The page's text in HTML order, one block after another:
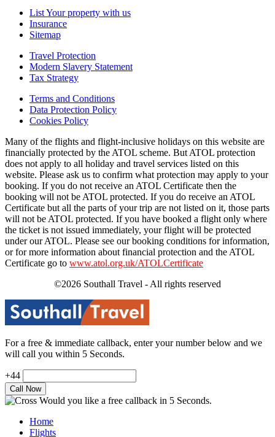
List Your property with us
Insurance
Sitemap
Travel Protection
Modern Slavery Statement
Tax Strategy
Terms and Conditions
Data Protection Policy
Cookies Policy
Many of the flights and flight-inclusive holidays on this website are
financially protected by the ATOL scheme. But ATOL protection
does not apply to all holiday and travel services listed on this
website. Please ask us to confirm what protection may apply to your
booking. If you do not receive an ATOL Certificate then the
booking will not be ATOL protected. If you do receive an ATOL
Certificate but all the parts of your trip are not listed on it, those parts
will not be ATOL protected. If you have booked a flight only where
the ticket is not issued immediately, your flight will be protected
under our ATOL. Please see our booking conditions for information,
or for more information about financial protection and the ATOL
Certificate go to www.atol.org.uk/ATOLCertificate
©2026 Southall Travel - All rights reserved
For a free & immediate callback, enter your number below and we
will call you within 5 Seconds.
+44
Would you like a free callback in 5 Seconds.
Home
Flights